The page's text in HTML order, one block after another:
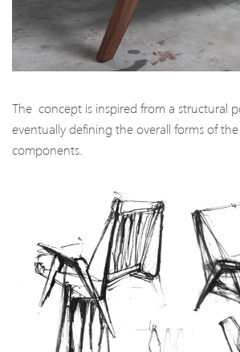
The concept is inspired from a structural
eventually defining the overall forms of
components.